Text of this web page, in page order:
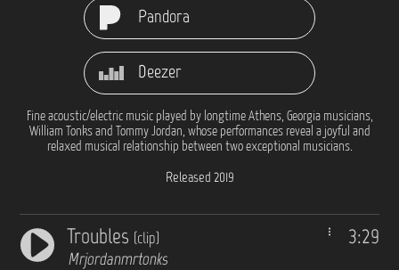
Pandora
Deezer
Fine acoustic/electric music played by longtime Athens, Georgia musicians,
William Tonks and Tommy Jordan, whose performances reveal a joyful and
relaxed musical relationship between two exceptional musicians.
Released 2019
3:29
Troubles (clip)
Mrjordanmrtonks